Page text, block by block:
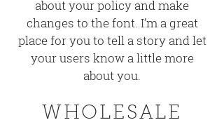
about your policy and make
changes to the font. I’m a great
place for you to tell a story and let
your users know a little more
about you.
WHOLESALE